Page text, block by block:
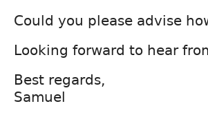
Could you please advise
Looking forward to hear
Best regards,
Samuel